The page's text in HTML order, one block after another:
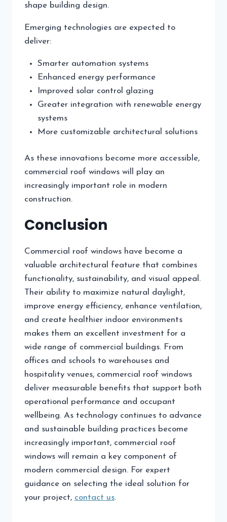
shape building design.
Emerging technologies are expected to
deliver:
Smarter automation systems
Enhanced energy performance
Improved solar control glazing
Greater integration with renewable energy
systems
More customizable architectural solutions
As these innovations become more accessible,
commercial roof windows will play an
increasingly important role in modern
construction.
Conclusion
Commercial roof windows have become a
valuable architectural feature that combines
functionality, sustainability, and visual appeal.
Their ability to maximize natural daylight,
improve energy efficiency, enhance ventilation,
and create healthier indoor environments
makes them an excellent investment for a
wide range of commercial buildings. From
offices and schools to warehouses and
hospitality venues, commercial roof windows
deliver measurable benefits that support both
operational performance and occupant
wellbeing. As technology continues to advance
and sustainable building practices become
increasingly important, commercial roof
windows will remain a key component of
modern commercial design. For expert
guidance on selecting the ideal solution for
your project, contact us.